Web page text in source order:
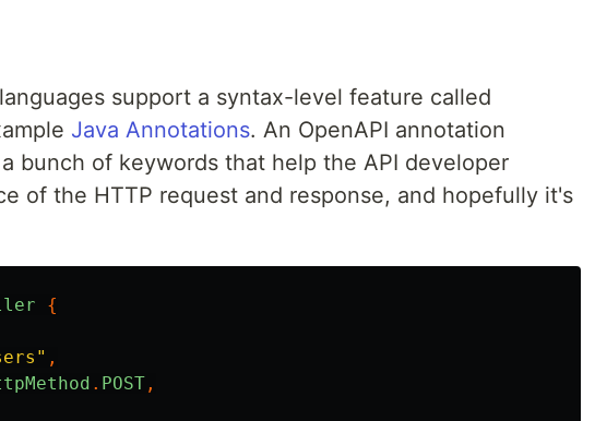
support a syntax-level feature called
Java Annotations. An OpenAPI annotation
bunch of keywords that help the API developer
of the HTTP request and response, and hopefully it's
{
,
. POST ,